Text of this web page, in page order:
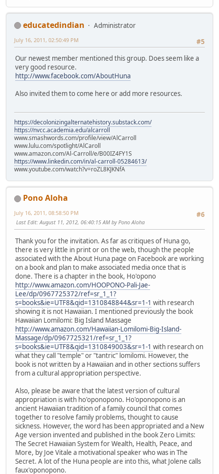
educatedindian
Administrator
#5
July 16, 2011, 02:50:49 PM
Our newest member mentioned this group. Does seem like a
very good resource.
http://www.facebook.com/AboutHuna
Also invited them to come here or add more resources.
https://decolonizingalternatehistory.substack.com/
https://nvcc.academia.edu/alcarroll
www.smashwords.com/profile/view/AlCarroll
www.lulu.com/spotlight/AlCaroll
www.amazon.com/Al-Carroll/e/B00IZ4FY1S
https://www.linkedin.com/in/al-carroll-05284613/
www.youtube.com/watch?v=roZL8KJKNfA
Pono Aloha
#6
July 16, 2011, 08:58:50 PM
Last Edit: August 11, 2012, 06:40:15 AM by Pono Aloha
Thank you for the invitation. As far as critiques of Huna go,
there is very little in print or on the web, though the people
associated with the About Huna page on Facebook are working
on a book and plan to make associated media once that is
done. There is a chapter in the book, Ho'opono
http://www.amazon.com/HOOPONO-Pali-Jae-
Lee/dp/0967725372/ref=sr_1_1?
s=books&ie=UTF8&qid=1310848844&sr=1-1 with research
showing it is not Hawaiian. I mentioned previously the book
Hawaiian Lomilomi: Big Island Massage
http://www.amazon.com/Hawaiian-Lomilomi-Big-Island-
Massage/dp/0967725321/ref=sr_1_1?
s=books&ie=UTF8&qid=1310849003&sr=1-1 with research on
what they call "temple" or "tantric" lomilomi. However, the
book is not written by a Hawaiian and in other sections suffers
from a cultural appropriation perspective.
Also, please be aware that the latest version of cultural
appropriation is with ho'oponopono. Ho'oponopono is an
ancient Hawaiian tradition of a family council that comes
together to resolve family problems, thought to cause
sickness. However, the word has been appropriated and a New
Age version invented and published in the book Zero Limits:
The Secret Hawaiian System for Wealth, Health, Peace, and
More, by Joe Vitale a motivational speaker who was in The
Secret. A lot of the Huna people are into this, what Jolene calls
faux'oponopono.